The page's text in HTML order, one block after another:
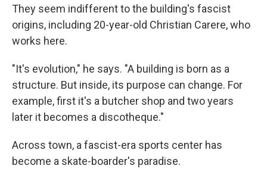
They seem indifferent to the building's fascist
origins, including 20-year-old Christian Carere, who
works here.
"It's evolution," he says. "A building is born as a
structure. But inside, its purpose can change. For
example, first it's a butcher shop and two years
later it becomes a discotheque."
Across town, a fascist-era sports center has
become a skate-boarder's paradise.